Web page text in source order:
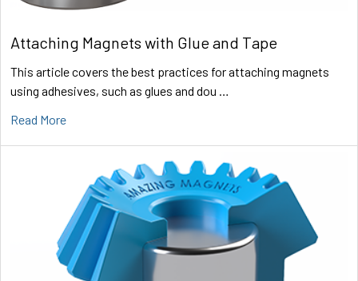
Attaching Magnets with Glue and Tape
This article covers the best practices for attaching magnets
using adhesives, such as glues and dou …
Read More